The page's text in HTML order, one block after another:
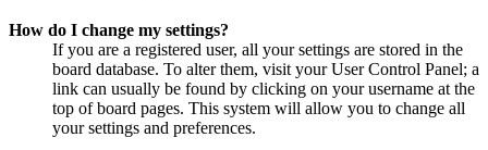
How do I change my settings?
If you are a registered user, all your settings are stored in the
board database. To alter them, visit your User Control Panel; a
link can usually be found by clicking on your username at the
top of board pages. This system will allow you to change all
your settings and preferences.